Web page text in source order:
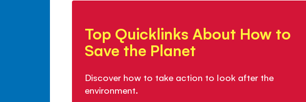
Top Quicklinks About How to
Save the Planet
Discover how to take action to look after the
environment.
About
How
Planet